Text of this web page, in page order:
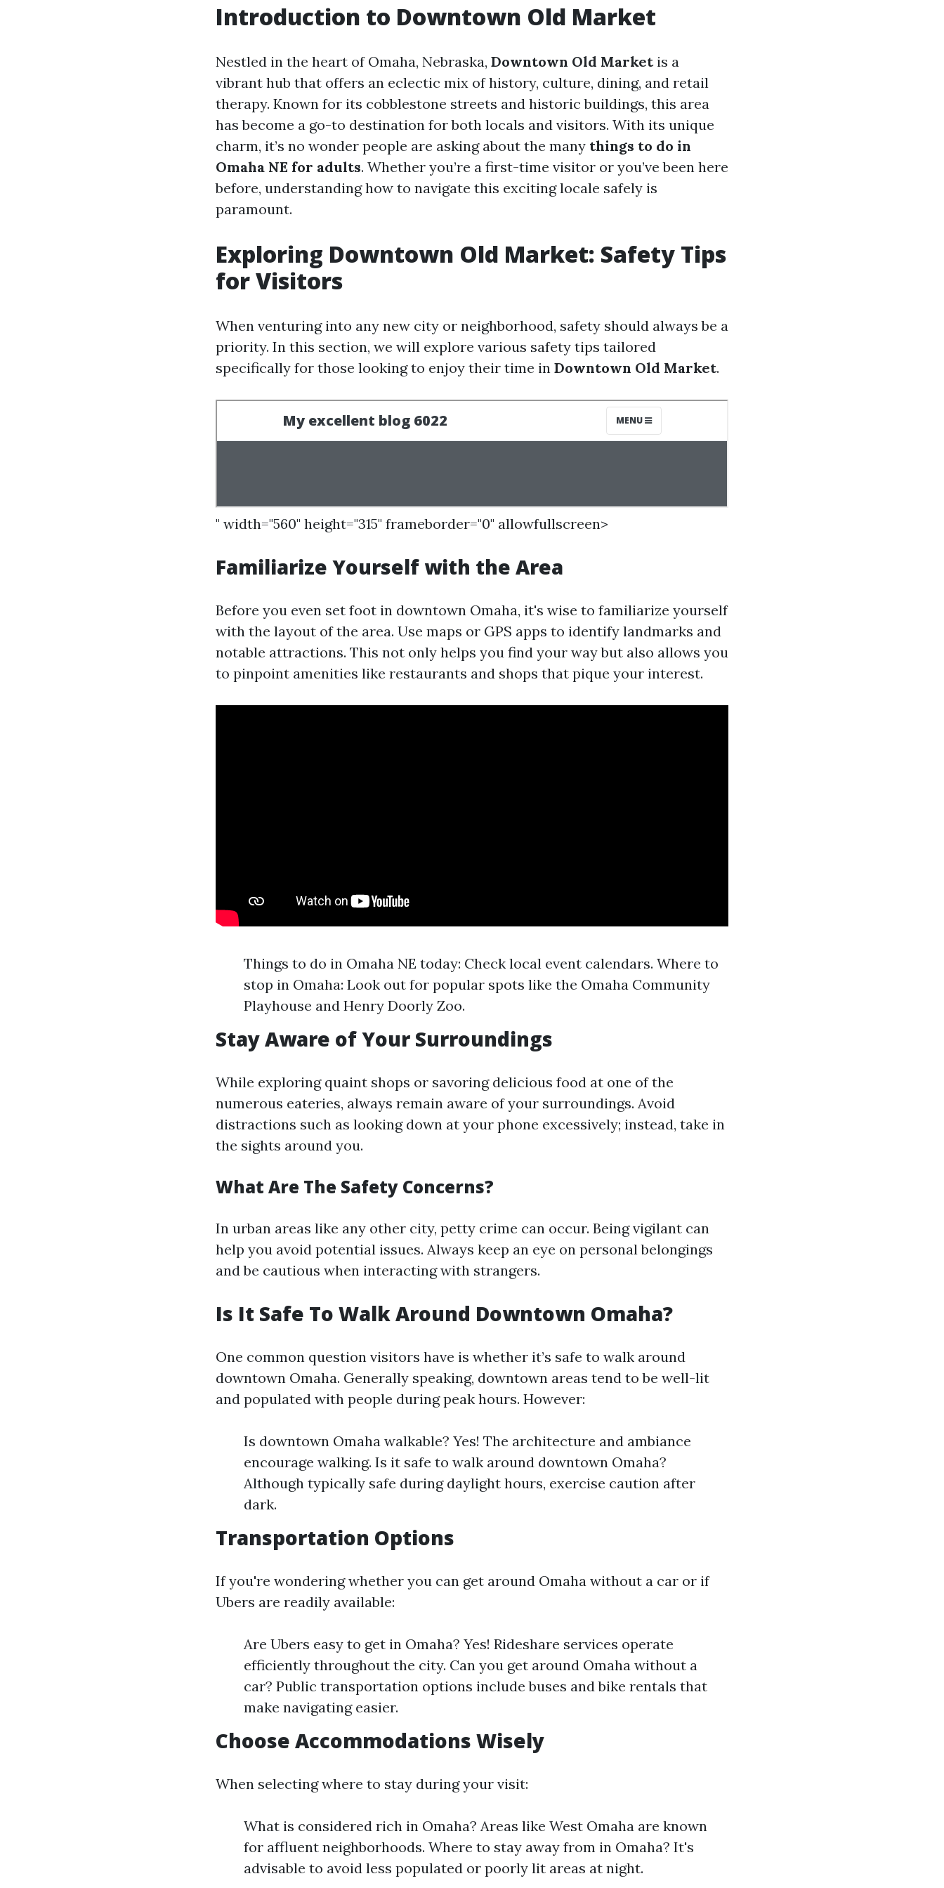
Introduction to Downtown Old Market
Nestled in the heart of Omaha, Nebraska, Downtown Old Marketis a
vibrant hub that offers an eclectic mix of history, culture, dining, and retail
therapy. Known for its cobblestone streets and historic buildings, this area
has become a go-to destination for both locals and visitors. With its unique
charm, it’s no wonder people are asking about the many things to do in
Omaha NE for adults. Whether you’re a first-time visitor or you’ve been here
before, understanding how to navigate this exciting locale safely is
paramount.
Exploring Downtown Old Market: Safety Tips
for Visitors
When venturing into any new city or neighborhood, safety should always be a
priority. In this section, we will explore various safety tips tailored
specifically for those looking to enjoy their time in Downtown Old Market.
" width="560" height="315" frameborder="0" allowfullscreen>
Familiarize Yourself with the Area
Before you even set foot in downtown Omaha, it's wise to familiarize yourself
with the layout of the area. Use maps or GPS apps to identify landmarks and
notable attractions. This not only helps you find your way but also allows you
to pinpoint amenities like restaurants and shops that pique your interest.
Things to do in Omaha NE today: Check local event calendars. Where to
stop in Omaha: Look out for popular spots like the Omaha Community
Playhouse and Henry Doorly Zoo.
Stay Aware of Your Surroundings
While exploring quaint shops or savoring delicious food at one of the
numerous eateries, always remain aware of your surroundings. Avoid
distractions such as looking down at your phone excessively; instead, take in
the sights around you.
What Are The Safety Concerns?
In urban areas like any other city, petty crime can occur. Being vigilant can
help you avoid potential issues. Always keep an eye on personal belongings
and be cautious when interacting with strangers.
Is It Safe To Walk Around Downtown Omaha?
One common question visitors have is whether it’s safe to walk around
downtown Omaha. Generally speaking, downtown areas tend to be well-lit
and populated with people during peak hours. However:
Is downtown Omaha walkable? Yes! The architecture and ambiance
encourage walking. Is it safe to walk around downtown Omaha?
Although typically safe during daylight hours, exercise caution after
dark.
Transportation Options
If you're wondering whether you can get around Omaha without a car or if
Ubers are readily available:
Are Ubers easy to get in Omaha? Yes! Rideshare services operate
efficiently throughout the city. Can you get around Omaha without a
car? Public transportation options include buses and bike rentals that
make navigating easier.
Choose Accommodations Wisely
When selecting where to stay during your visit:
What is considered rich in Omaha? Areas like West Omaha are known
for affluent neighborhoods. Where to stay away from in Omaha? It's
advisable to avoid less populated or poorly lit areas at night.